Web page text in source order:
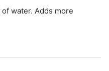
water. Adds more